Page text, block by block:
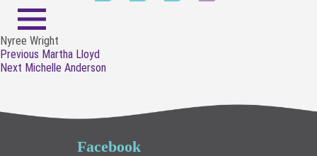
Nyree Wright
Post
navigation
Previous Previous
post:
Martha Lloyd
Next Next
Michelle Anderson
Facebook